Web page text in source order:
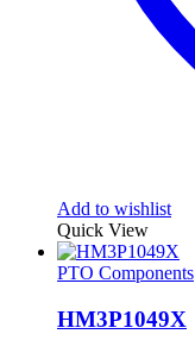
Add to wishlist
Quick View
PTO Components
HM3P1049X